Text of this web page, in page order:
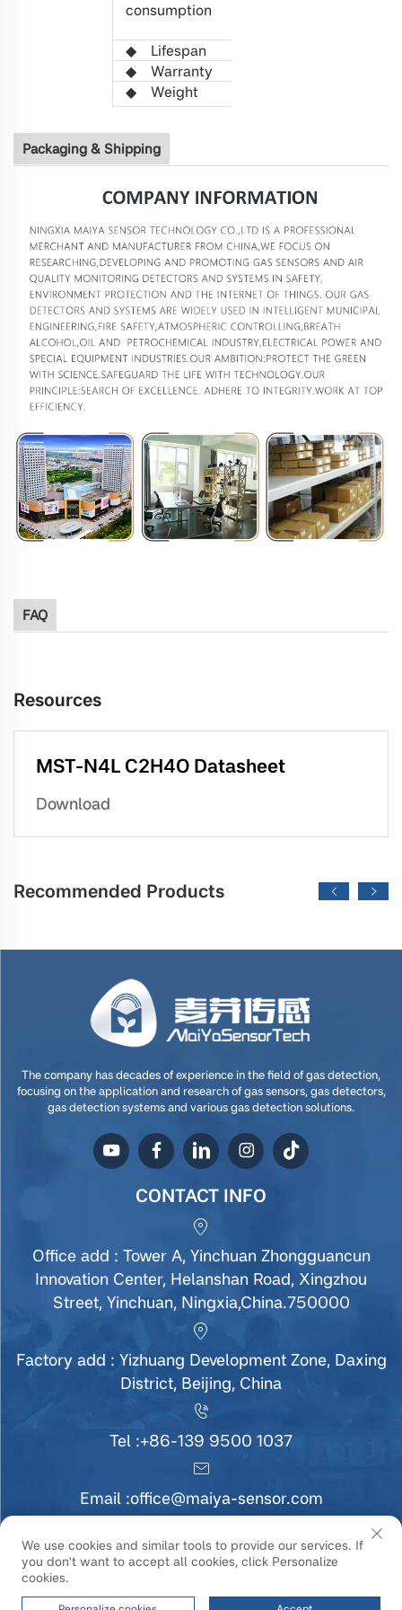
consumption
◆
Lifespan
◆
Warranty
◆
Weight
Packaging & Shipping
FAQ
Resources
MST-N4L C2H4O Datasheet
Download
Recommended Products
The company has decades of experience in the field of gas detection,
focusing on the application and research of gas sensors, gas detectors,
gas detection systems and various gas detection solutions.
CONTACT INFO
Office add : Tower A, Yinchuan Zhongguancun
Innovation Center, Helanshan Road, Xingzhou
Street, Yinchuan, Ningxia,China.750000
Factory add : Yizhuang Development Zone, Daxing
District, Beijing, China
Tel :+86-139 9500 1037
Email :office@maiya-sensor.com
Copyright © Ningxia MaiYa Sensor Technology
Development Co., Ltd All Rights Reserved |
We use cookies and similar tools to provide our services. If
you don't want to accept all cookies, click Personalize
cookies.